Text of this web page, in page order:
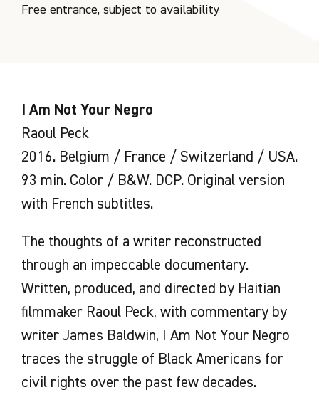
Free entrance, subject to availability
I Am Not Your Negro
Raoul Peck
2016. Belgium / France / Switzerland / USA.
93 min. Color / B&W. DCP. Original version
with French subtitles.
The thoughts of a writer reconstructed
through an impeccable documentary.
Written, produced, and directed by Haitian
filmmaker Raoul Peck, with commentary by
writer James Baldwin, I Am Not Your Negro
traces the struggle of Black Americans for
civil rights over the past few decades.